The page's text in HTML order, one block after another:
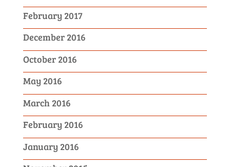
February 2017
December 2016
October 2016
May 2016
March 2016
February 2016
January 2016